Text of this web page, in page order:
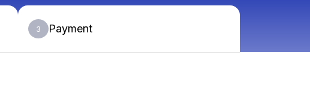
3 Payment